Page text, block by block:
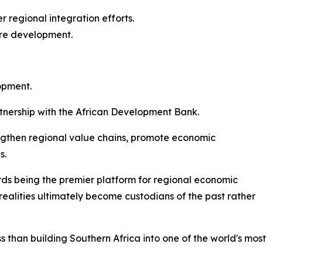
regional integration efforts.
development.
with the African Development Bank.
regional value chains, promote economic
being the premier platform for regional economic
ultimately become custodians of the past rather
than building Southern Africa into one of the world's most